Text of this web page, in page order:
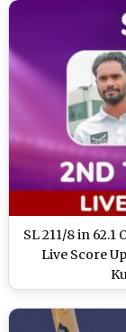
SL 211/8 in
Live Score